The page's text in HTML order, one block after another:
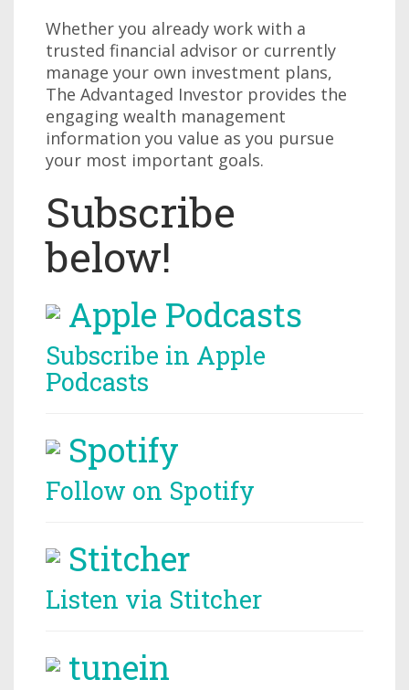
Whether you already work with a
trusted financial advisor or currently
manage your own investment plans,
The Advantaged Investor provides the
engaging wealth management
information you value as you pursue
your most important goals.
Subscribe
below!
Apple Podcasts
Subscribe in Apple
Podcasts
Spotify
Follow on Spotify
Stitcher
Listen via Stitcher
tunein